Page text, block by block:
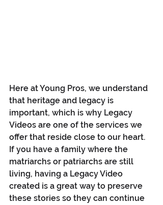
Here at Young Pros, we understand
that heritage and legacy is
important, which is why Legacy
Videos are one of the services we
offer that reside close to our heart.
If you have a family where the
matriarchs or patriarchs are still
living, having a Legacy Video
created is a great way to preserve
these stories so they can continue